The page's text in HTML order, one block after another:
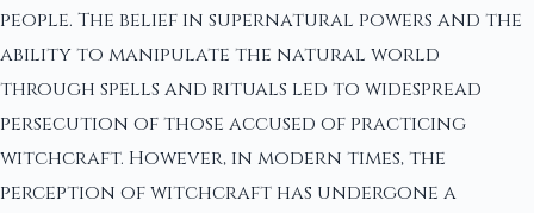
people. The belief in supernatural powers and the
ability to manipulate the natural world
through spells and rituals led to widespread
persecution of those accused of practicing
witchcraft. However, in modern times, the
perception of witchcraft has undergone a